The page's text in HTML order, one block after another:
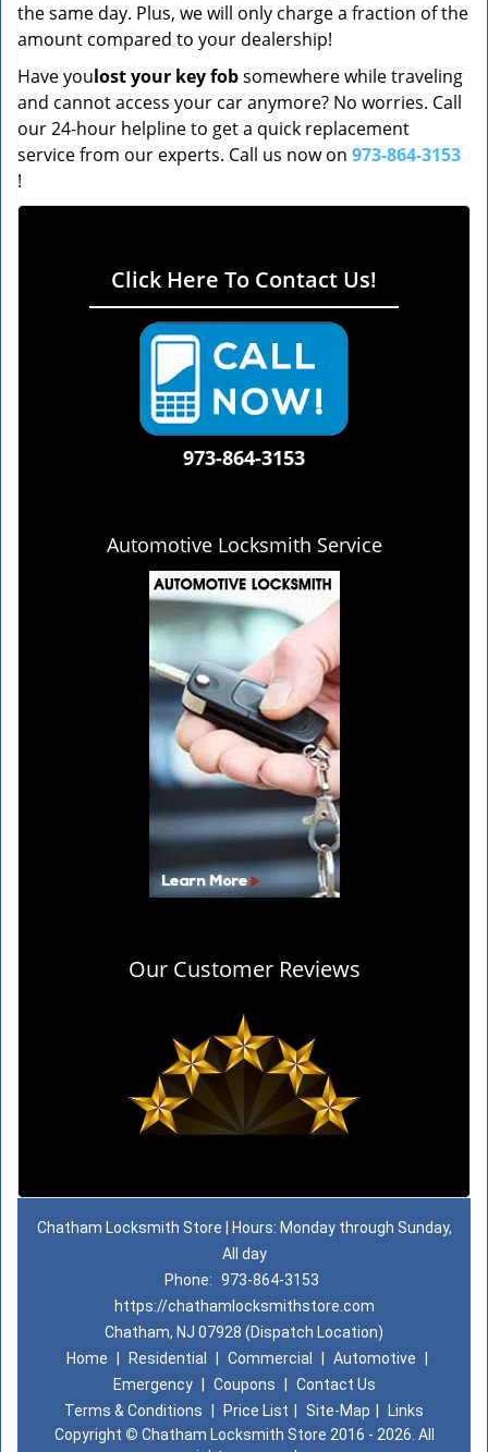
the same day. Plus, we will only charge a fraction of the
amount compared to your dealership!
Have youlost your key fobsomewhere while traveling
and cannot access your car anymore? No worries. Call
our 24-hour helpline to get a quick replacement
service from our experts. Call us now on 973-864-3153
!
Click Here To Contact Us!
973-864-3153
Automotive Locksmith Service
Our Customer Reviews
Chatham Locksmith Store | Hours: Monday through Sunday,
All day
Phone: 973-864-3153
https://chathamlocksmithstore.com
Chatham, NJ 07928 (Dispatch Location)
Home
Residential Commercial Automotive
Emergency
Coupons
Contact Us
Terms & Conditions
Price List Site-Map
Links
Copyright © Chatham Locksmith Store 2016 - 2026. All